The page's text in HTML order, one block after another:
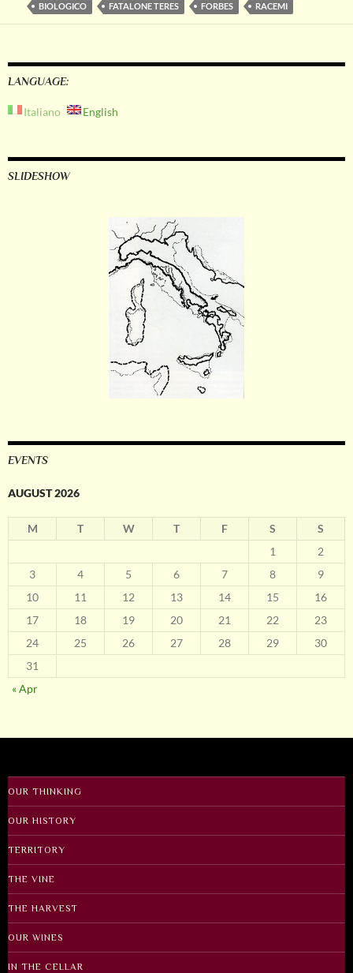
BIOLOGICO FATALONE TERES FORBES RACEMI
LANGUAGE:
Italiano English
SLIDESHOW
EVENTS
AUGUST 2026
M T W T F S
S
1
2
3
4 5 6 7 8
9
10
11 12 13 14 15
16
17
18 19 20 21 22
23
24
25 26 27 28 29
30
31
« Apr
OUR THINKING
OUR HISTORY
TERRITORY
THE VINE
THE HARVEST
OUR WINES
IN THE CELLAR